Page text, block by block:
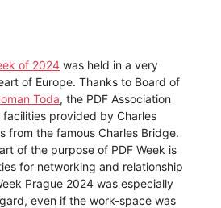
of 2024 was held in a very
of Europe. Thanks to Board of
Toda, the PDF Association
provided by Charles
from the famous Charles Bridge.
of the purpose of PDF Week is
for networking and relationship
Prague 2024 was especially
even if the work-space was